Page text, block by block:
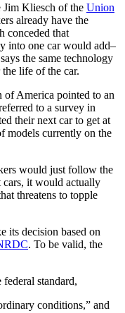
Jim Kliesch of the Union
already have the
conceded that
into one car would add–
the same technology
life of the car.
of America pointed to an
to a survey in
their next car to get at
models currently on the
would just follow the
cars, it would actually
threatens to topple
its decision based on
. To be valid, the
standard,
conditions,” and